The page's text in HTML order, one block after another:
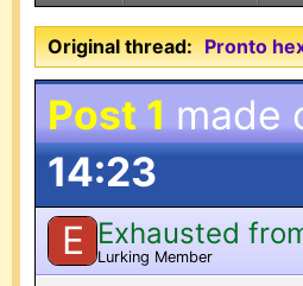
Original thread: Pronto
Post 1 made
14:23
E Exhausted
Lurking Member